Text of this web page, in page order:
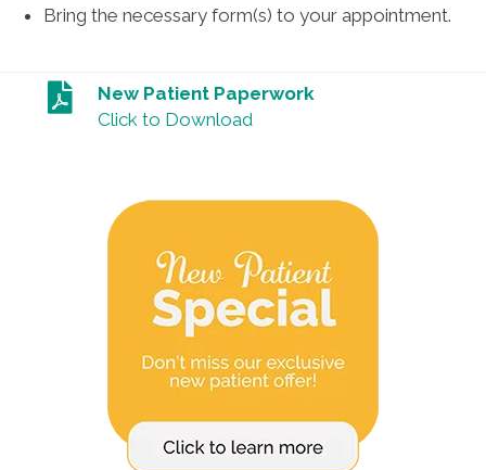
Bring the necessary form(s) to your appointment.
New Patient Paperwork
Click to Download